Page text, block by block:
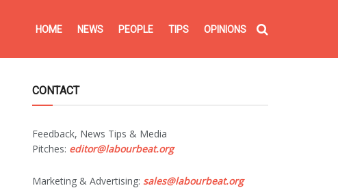
HOME NEWS PEOPLE TIPS OPINIONS
CONTACT
Feedback, News Tips & Media
Pitches: editor@labourbeat.org
Marketing & Advertising: sales@labourbeat.org